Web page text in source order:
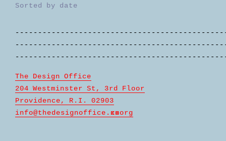
Sorted by date
The Design Office
204 Westminster St, 3rd Floor
Providence, R.I. 02903
info@thedesignoffice.c
xo
xorg